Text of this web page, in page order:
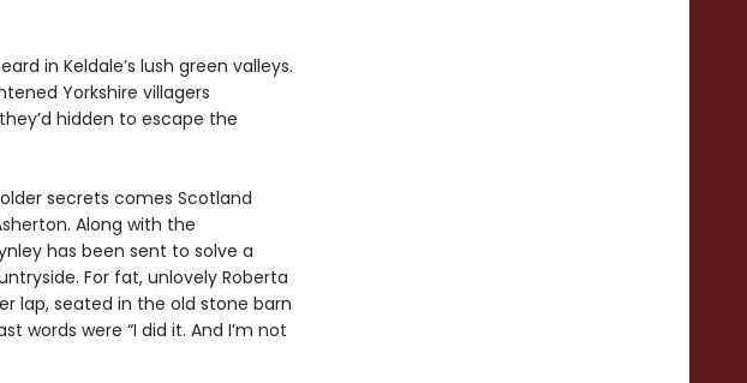
in Keldale’s lush green valleys.
Yorkshire villagers
hidden to escape the
secrets comes Scotland
Along with the
has been sent to solve a
For fat, unlovely Roberta
lap, seated in the old stone barn
words were “I did it. And I’m not